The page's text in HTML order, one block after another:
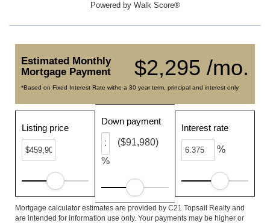
Powered by Walk Score®
$2,295 /mo.
Estimated Monthly
Mortgage Payment
*Based on Fixed Interest Rate withe a 30 year term, principal and interest only
Listing price
Down payment
%
($91,980)
Interest rate
%
Mortgage calculator estimates are provided by C21 Topsail Realty and
are intended for information use only. Your payments may be higher or